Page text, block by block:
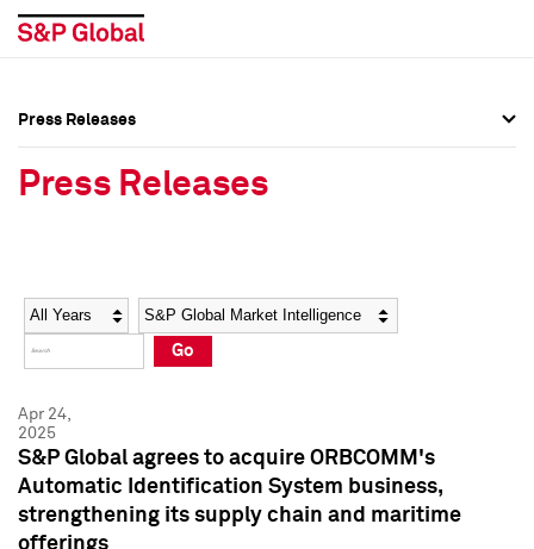
Social Media Directory
Press Kit
Social Media Directory
Press Kit
Press Releases
Press Releases
Year Category
Go
Apr 24,
2025
S&P Global agrees to acquire ORBCOMM's
Automatic Identification System business,
strengthening its supply chain and maritime
offerings